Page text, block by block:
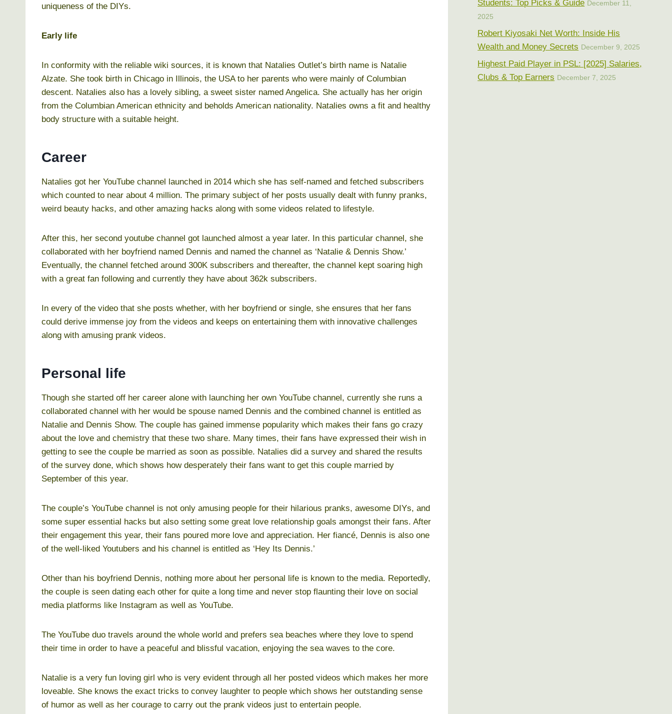
uniqueness of the DIYs.
Early life
In conformity with the reliable wiki sources, it is known that Natalies Outlet’s birth name is Natalie
Alzate. She took birth in Chicago in Illinois, the USA to her parents who were mainly of Columbian
descent. Natalies also has a lovely sibling, a sweet sister named Angelica. She actually has her origin
from the Columbian American ethnicity and beholds American nationality. Natalies owns a fit and healthy
body structure with a suitable height.
Career
Natalies got her YouTube channel launched in 2014 which she has self-named and fetched subscribers
which counted to near about 4 million. The primary subject of her posts usually dealt with funny pranks,
weird beauty hacks, and other amazing hacks along with some videos related to lifestyle.
After this, her second youtube channel got launched almost a year later. In this particular channel, she
collaborated with her boyfriend named Dennis and named the channel as ‘Natalie & Dennis Show.’
Eventually, the channel fetched around 300K subscribers and thereafter, the channel kept soaring high
with a great fan following and currently they have about 362k subscribers.
In every of the video that she posts whether, with her boyfriend or single, she ensures that her fans
could derive immense joy from the videos and keeps on entertaining them with innovative challenges
along with amusing prank videos.
Personal life
Though she started off her career alone with launching her own YouTube channel, currently she runs a
collaborated channel with her would be spouse named Dennis and the combined channel is entitled as
Natalie and Dennis Show. The couple has gained immense popularity which makes their fans go crazy
about the love and chemistry that these two share. Many times, their fans have expressed their wish in
getting to see the couple be married as soon as possible. Natalies did a survey and shared the results
of the survey done, which shows how desperately their fans want to get this couple married by
September of this year.
The couple’s YouTube channel is not only amusing people for their hilarious pranks, awesome DIYs, and
some super essential hacks but also setting some great love relationship goals amongst their fans. After
their engagement this year, their fans poured more love and appreciation. Her fiancé, Dennis is also one
of the well-liked Youtubers and his channel is entitled as ‘Hey Its Dennis.’
Other than his boyfriend Dennis, nothing more about her personal life is known to the media. Reportedly,
the couple is seen dating each other for quite a long time and never stop flaunting their love on social
media platforms like Instagram as well as YouTube.
The YouTube duo travels around the whole world and prefers sea beaches where they love to spend
their time in order to have a peaceful and blissful vacation, enjoying the sea waves to the core.
Natalie is a very fun loving girl who is very evident through all her posted videos which makes her more
loveable. She knows the exact tricks to convey laughter to people which shows her outstanding sense
of humor as well as her courage to carry out the prank videos just to entertain people.
Students: Top Picks & Guide December 11,
2025
Robert Kiyosaki Net Worth: Inside His
Wealth and Money Secrets December 9, 2025
Highest Paid Player in PSL: [2025] Salaries,
Clubs & Top Earners December 7, 2025